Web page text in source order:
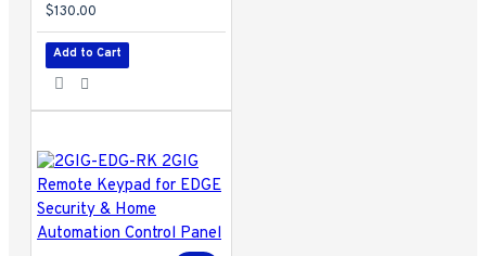
$130.00
Add to Cart